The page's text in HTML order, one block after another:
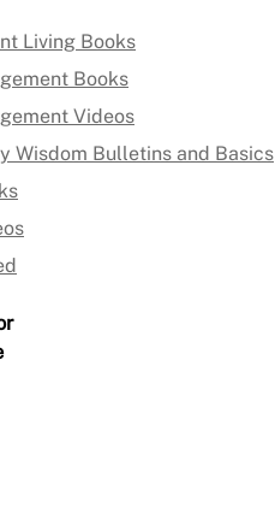
Living Books
Books
Videos
Wisdom Bulletins and Basics